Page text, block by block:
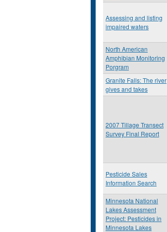
Assessing and listing
impaired waters
North American
Amphibian Monitoring
Porgram
Granite Falls: The river
gives and takes
2007 Tillage Transect
Survey Final Report
Pesticide Sales
Information Search
Minnesota National
Lakes Assessment
Project: Pesticides in
Minnesota Lakes